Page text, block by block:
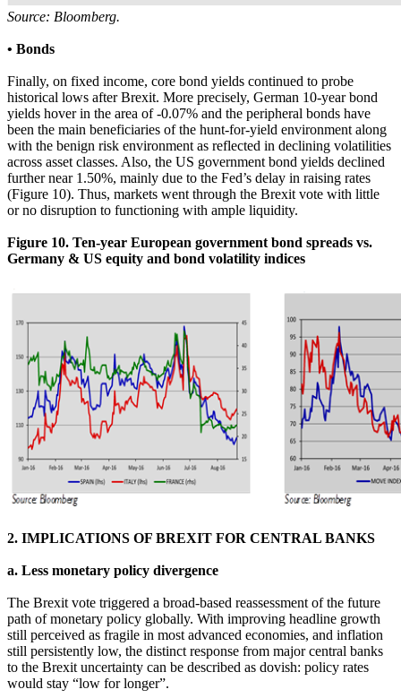
Source: Bloomberg.
• Bonds
Finally, on fixed income, core bond yields continued to probe
historical lows after Brexit. More precisely, German 10-year bond
yields hover in the area of -0.07% and the peripheral bonds have
been the main beneficiaries of the hunt-for-yield environment along
with the benign risk environment as reflected in declining volatilities
across asset classes. Also, the US government bond yields declined
further near 1.50%, mainly due to the Fed’s delay in raising rates
(Figure 10). Thus, markets went through the Brexit vote with little
or no disruption to functioning with ample liquidity.
Figure 10. Ten-year European government bond spreads vs.
Germany & US equity and bond volatility indices
2. IMPLICATIONS OF BREXIT FOR CENTRAL BANKS
a. Less monetary policy divergence
The Brexit vote triggered a broad-based reassessment of the future
path of monetary policy globally. With improving headline growth
still perceived as fragile in most advanced economies, and inflation
still persistently low, the distinct response from major central banks
to the Brexit uncertainty can be described as dovish: policy rates
would stay “low for longer”.